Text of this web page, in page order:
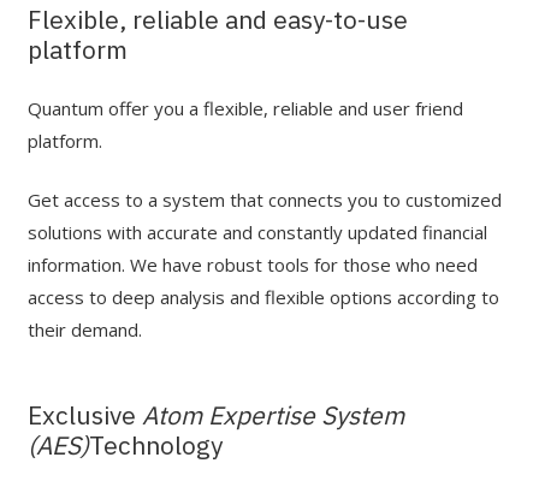
Flexible, reliable and easy-to-use
platform
Quantum offer you a flexible, reliable and user friend
platform.
Get access to a system that connects you to customized
solutions with accurate and constantly updated financial
information. We have robust tools for those who need
access to deep analysis and flexible options according to
their demand.
Exclusive Atom Expertise System
(AES)Technology